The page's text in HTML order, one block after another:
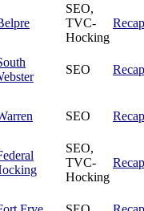
SEO,
TVC-
Hocking
Recap
SEO Recap
SEO Recap
SEO,
TVC-
Hocking
Recap